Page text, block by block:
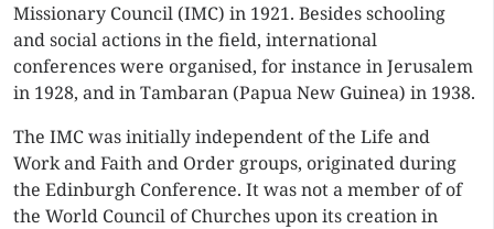
Missionary Council (IMC) in 1921. Besides schooling
and social actions in the field, international
conferences were organised, for instance in Jerusalem
in 1928, and in Tambaran (Papua New Guinea) in 1938.
The IMC was initially independent of the Life and
Work and Faith and Order groups, originated during
the Edinburgh Conference. It was not a member of of
the World Council of Churches upon its creation in